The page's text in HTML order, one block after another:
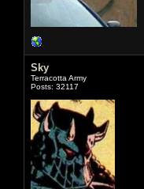
Sky
Terracotta Army
Posts: 32117